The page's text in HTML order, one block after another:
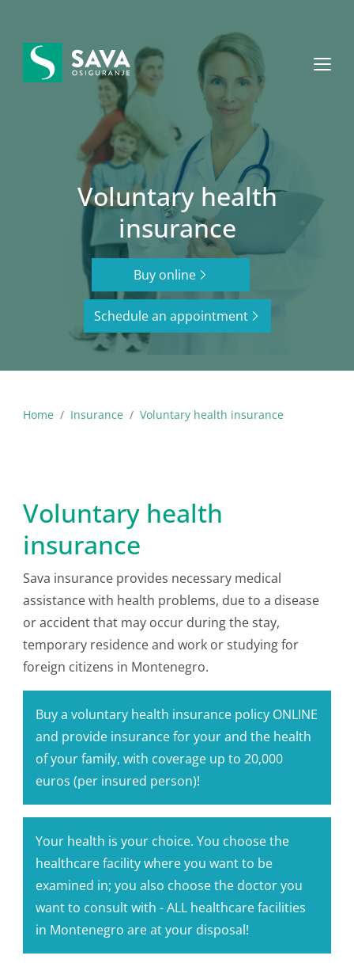
+382 20 40 30 20 MON – FRI: 08.00 – 16.00
Voluntary health
insurance
Buy online
Schedule an appointment
Home Insurance Voluntary health insurance
Voluntary health
insurance
Sava insurance provides necessary medical
assistance with health problems, due to a disease
or accident that may occur during the stay,
temporary residence and work or studying for
foreign citizens in Montenegro.
Buy a voluntary health insurance policy ONLINE
and provide insurance for your and the health
of your family, with coverage up to 20,000
euros (per insured person)!
Your health is your choice. You choose the
healthcare facility where you want to be
examined in; you also choose the doctor you
want to consult with - ALL healthcare facilities
in Montenegro are at your disposal!